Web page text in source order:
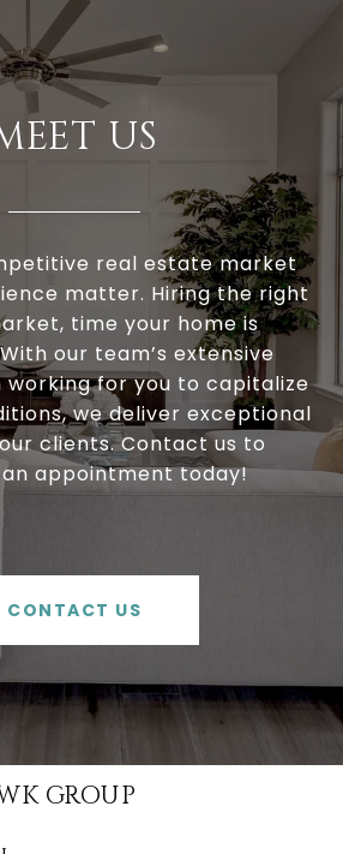
US
real estate market
matter. Hiring the right
time your home is
our team’s extensive
for you to capitalize
we deliver exceptional
clients. Contact us to
appointment today!
CONTACT US
GROUP